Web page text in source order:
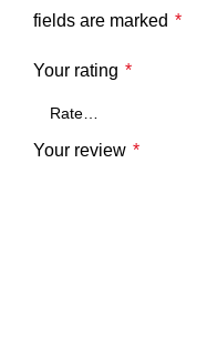
fields are marked *
Your rating *
Your review *